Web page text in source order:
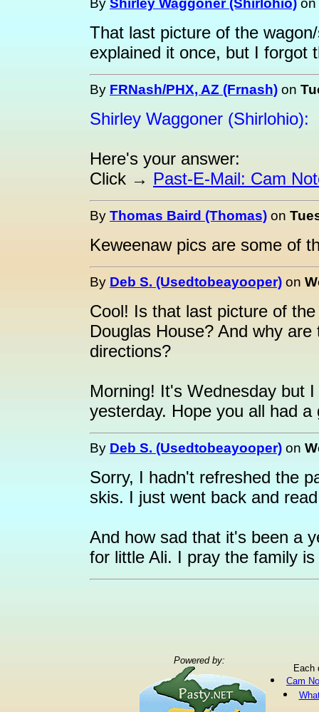
That last picture of the
explained it once, but I forgot
By FRNash/PHX, AZ (Frnash) on
Shirley Waggoner (Shirlohio):
Here's your answer:
Click → Past-E-Mail: Cam
By Thomas Baird (Thomas) on
Keweenaw pics are some of
By Deb S. (Usedtobeayooper) on
Cool! Is that last picture of
Douglas House? And why
directions?
Morning! It's Wednesday but
yesterday. Hope you all had a
By Deb S. (Usedtobeayooper) on
Sorry, I hadn't refreshed the
skis. I just went back and
And how sad that it's been a
for little Ali. I pray the family
Powered by:
Each
Cam